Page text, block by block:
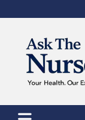
to